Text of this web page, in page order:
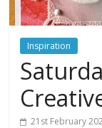
Inspiration
21st February